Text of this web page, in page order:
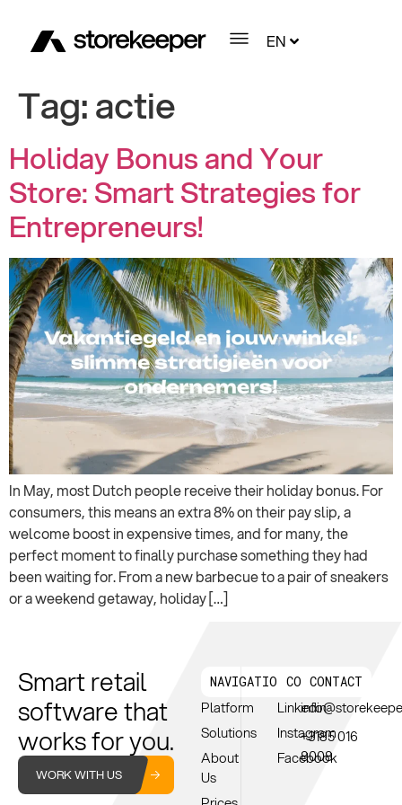
EN
Tag:actie
Holiday Bonus and Your
Store: Smart Strategies for
Entrepreneurs!
In May, most Dutch people receive their holiday bonus. For
consumers, this means an extra 8% on their pay slip, a
welcome boost in expensive times, and for many, the
perfect moment to finally purchase something they had
been waiting for. From a new barbecue to a pair of sneakers
or a weekend getaway, holiday […]
Smart retail
software that
works for you.
WORK WITH US
NAVIGATION
Platform
Solutions
About
Us
CONNECT
Linkedin
Instagram
Facebook
CONTACT
+3185 016
8008